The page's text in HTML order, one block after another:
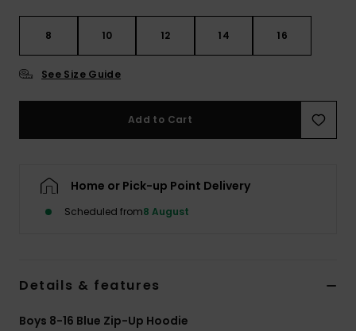
8 10 12 14 16
See Size Guide
Add to Cart
Home or Pick-up Point Delivery
Scheduled from8 August
Details & features
Boys 8-16 Blue Zip-Up Hoodie